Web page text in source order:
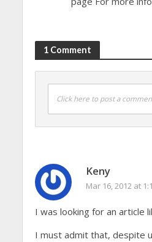
1 Comment
Click here to post a
Keny
Mar 16, 2012 at
I was looking for an article
I must admit that, despite